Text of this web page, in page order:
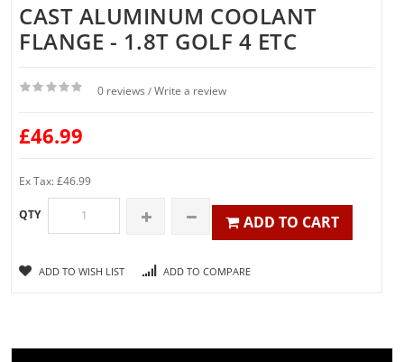
CAST ALUMINUM COOLANT
FLANGE - 1.8T GOLF 4 ETC
0 reviews / Write a review
£46.99
Ex Tax: £46.99
QTY ADD TO CART
ADD TO WISH LIST ADD TO COMPARE